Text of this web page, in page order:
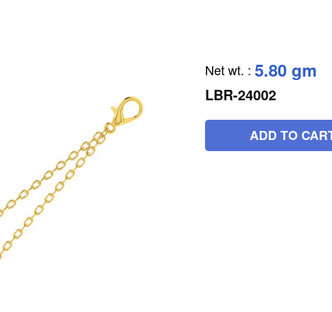
Net wt. : 5.80 gm
LBR-24002
ADD TO